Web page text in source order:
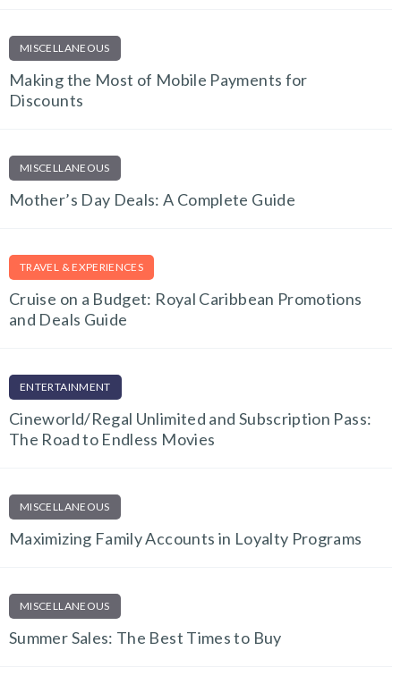
MISCELLANEOUS
Making the Most of Mobile Payments for
Discounts
MISCELLANEOUS
Mother’s Day Deals: A Complete Guide
TRAVEL & EXPERIENCES
Cruise on a Budget: Royal Caribbean Promotions
and Deals Guide
ENTERTAINMENT
Cineworld/Regal Unlimited and Subscription Pass:
The Road to Endless Movies
MISCELLANEOUS
Maximizing Family Accounts in Loyalty Programs
MISCELLANEOUS
Summer Sales: The Best Times to Buy